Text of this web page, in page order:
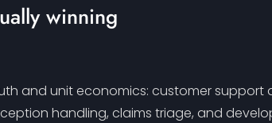
winning
and unit economics: customer support
handling, claims triage, and